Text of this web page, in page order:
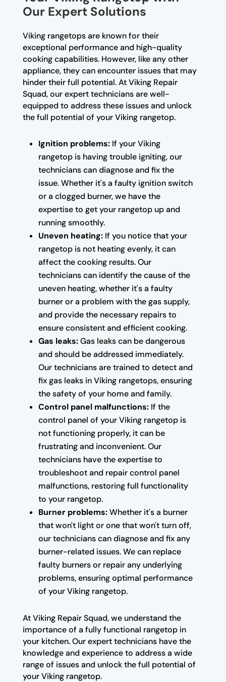
Our Expert Solutions
Viking rangetops are known for their
exceptional performance and high-quality
cooking capabilities. However, like any other
appliance, they can encounter issues that may
hinder their full potential. At Viking Repair
Squad, our expert technicians are well-
equipped to address these issues and unlock
the full potential of your Viking rangetop.
Ignition problems:If your Viking
rangetop is having trouble igniting, our
technicians can diagnose and fix the
issue. Whether it's a faulty ignition switch
or a clogged burner, we have the
expertise to get your rangetop up and
running smoothly.
Uneven heating:If you notice that your
rangetop is not heating evenly, it can
affect the cooking results. Our
technicians can identify the cause of the
uneven heating, whether it's a faulty
burner or a problem with the gas supply,
and provide the necessary repairs to
ensure consistent and efficient cooking.
Gas leaks:Gas leaks can be dangerous
and should be addressed immediately.
Our technicians are trained to detect and
fix gas leaks in Viking rangetops, ensuring
the safety of your home and family.
Control panel malfunctions:If the
control panel of your Viking rangetop is
not functioning properly, it can be
frustrating and inconvenient. Our
technicians have the expertise to
troubleshoot and repair control panel
malfunctions, restoring full functionality
to your rangetop.
Burner problems:Whether it's a burner
that won't light or one that won't turn off,
our technicians can diagnose and fix any
burner-related issues. We can replace
faulty burners or repair any underlying
problems, ensuring optimal performance
of your Viking rangetop.
At Viking Repair Squad, we understand the
importance of a fully functional rangetop in
your kitchen. Our expert technicians have the
knowledge and experience to address a wide
range of issues and unlock the full potential of
your Viking rangetop.